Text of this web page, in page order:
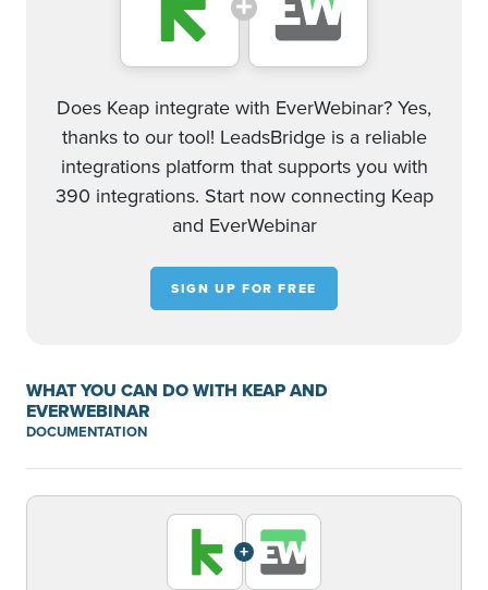
Does Keap integrate with EverWebinar? Yes,
thanks to our tool! LeadsBridge is a reliable
integrations platform that supports you with
390 integrations. Start now connecting Keap
and EverWebinar
SIGN UP FOR FREE
WHAT YOU CAN DO WITH KEAP AND
EVERWEBINAR
DOCUMENTATION
+